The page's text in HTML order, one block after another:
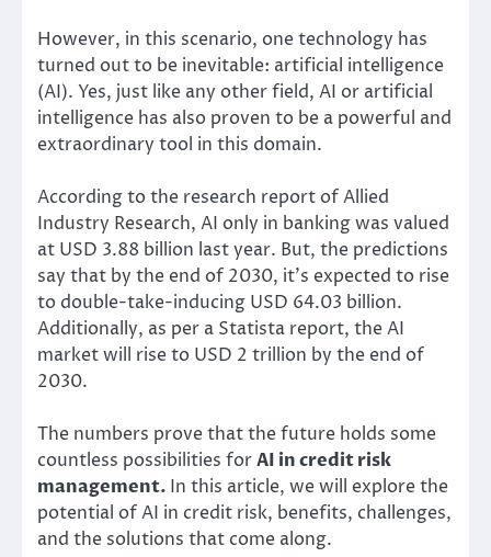
However, in this scenario, one technology has
turned out to be inevitable: artificial intelligence
(AI). Yes, just like any other field, AI or artificial
intelligence has also proven to be a powerful and
extraordinary tool in this domain.
According to the research report of Allied
Industry Research, AI only in banking was valued
at USD 3.88 billion last year. But, the predictions
say that by the end of 2030, it’s expected to rise
to double-take-inducing USD 64.03 billion.
Additionally, as per a Statista report, the AI
market will rise to USD 2 trillion by the end of
2030.
The numbers prove that the future holds some
countless possibilities forAI in credit risk
management. In this article, we will explore the
potential of AI in credit risk, benefits, challenges,
and the solutions that come along.